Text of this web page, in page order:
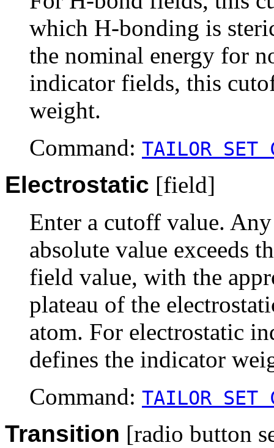
which H-bonding is
the nominal energy for
indicator fields, this
weight.
Command: TAILOR SET
Electrostatic [field]
Enter a cutoff value.
absolute value exceeds
field value, with the
plateau of the
atom. For electrostatic
defines the indicator
Command: TAILOR SET
Transition [radio button